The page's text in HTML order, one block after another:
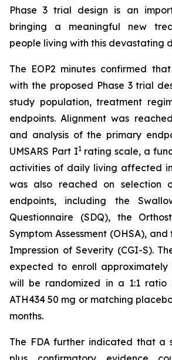
Phase 3 trial design is an
bringing a meaningful new
people living with this devastating
The EOP2 minutes confirmed
with the proposed Phase 3 trial
study population, treatment
endpoints. Alignment was
and analysis of the primary
UMSARS Part I1rating scale, a
activities of daily living affected
was also reached on selection
endpoints, including the
Questionnaire (SDQ), the
Symptom Assessment (OHSA),
Impression of Severity (CGI-S).
expected to enroll approximately
will be randomized in a 1:1
ATH434 50 mg or matching
months.
The FDA further indicated that a